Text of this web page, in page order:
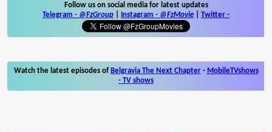
Follow us on social media for latest updates
Telegram - @FzGroup Instagram - @FzMovie Twitter -
Watch the latest episodes of Belgravia The Next Chapter- MobileTVshows
- TV shows